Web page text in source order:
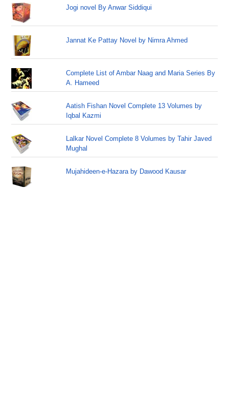
Jogi novel By Anwar Siddiqui
Jannat Ke Pattay Novel by Nimra Ahmed
Complete List of Ambar Naag and Maria Series By
A. Hameed
Aatish Fishan Novel Complete 13 Volumes by
Iqbal Kazmi
Lalkar Novel Complete 8 Volumes by Tahir Javed
Mughal
Mujahideen-e-Hazara by Dawood Kausar